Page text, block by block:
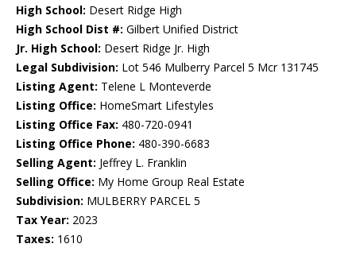
High School: Desert Ridge High
High School Dist #: Gilbert Unified District
Jr. High School: Desert Ridge Jr. High
Legal Subdivision: Lot 546 Mulberry Parcel 5 Mcr 131745
Listing Agent: Telene L Monteverde
Listing Office: HomeSmart Lifestyles
Listing Office Fax: 480-720-0941
Listing Office Phone: 480-390-6683
Selling Agent: Jeffrey L. Franklin
Selling Office: My Home Group Real Estate
Subdivision: MULBERRY PARCEL 5
Tax Year: 2023
Taxes: 1610